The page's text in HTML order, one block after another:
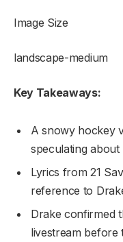
Image Size
landscape-medium
Key Takeaways:
A snowy hockey
speculating
Lyrics from 21
reference to
Drake confirmed
livestream before